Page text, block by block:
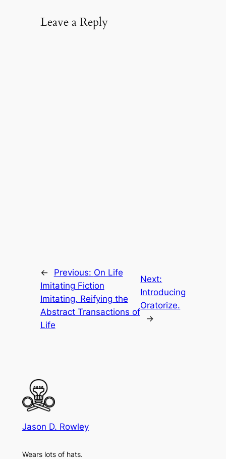
Leave a Reply
← Previous: On Life
Imitating Fiction
Imitating, Reifying the
Abstract Transactions of
Life
Next:
Introducing
Oratorize.
→
Jason D. Rowley
Wears lots of hats.